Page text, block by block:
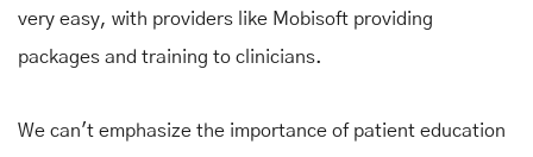
very easy, with providers like Mobisoft providing
packages and training to clinicians.
We can't emphasize the importance of patient education